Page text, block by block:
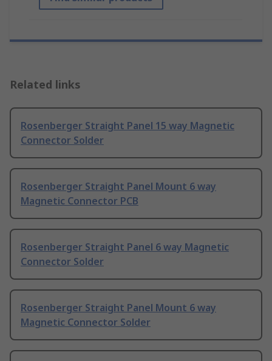
Related links
Rosenberger Straight Panel 15 way Magnetic
Connector Solder
Rosenberger Straight Panel Mount 6 way
Magnetic Connector PCB
Rosenberger Straight Panel 6 way Magnetic
Connector Solder
Rosenberger Straight Panel Mount 6 way
Magnetic Connector Solder